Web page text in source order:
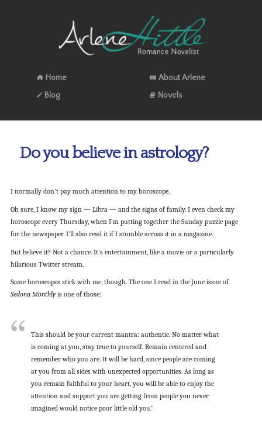
Home
About Arlene
Blog
Novels
Do you believe in astrology?
I normally don’t pay much attention to my horoscope.
Oh sure, I know my sign — Libra — and the signs of family. I even check my
horoscope every Thursday, when I’m putting together the Sunday puzzle page
for the newspaper. I’ll also read it if I stumble across it in a magazine.
But believe it? Not a chance. It’s entertainment, like a movie or a particularly
hilarious Twitter stream.
Some horoscopes stick with me, though. The one I read in the June issue of
Sedona Monthlyis one of those:
This should be your current mantra: authentic. No matter what
is coming at you, stay true to yourself. Remain centered and
remember who you are. It will be hard, since people are coming
at you from all sides with unexpected opportunities. As long as
you remain faithful to your heart, you will be able to enjoy the
attention and support you are getting from people you never
imagined would notice poor little old you.”